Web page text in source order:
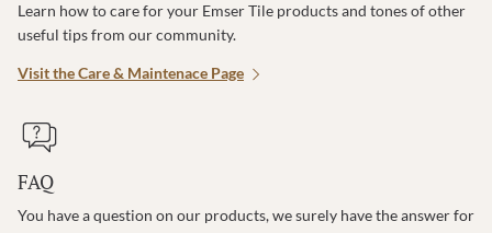
Learn how to care for your Emser Tile products and tones of other
useful tips from our community.
Visit the Care & Maintenace Page
FAQ
You have a question on our products, we surely have the answer for